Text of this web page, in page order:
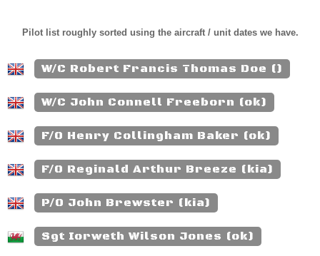
Pilot list roughly sorted using the aircraft / unit dates we have.
W/C Robert Francis Thomas Doe ()
W/C John Connell Freeborn (ok)
F/O Henry Collingham Baker (ok)
F/O Reginald Arthur Breeze (kia)
P/O John Brewster (kia)
Sgt Iorweth Wilson Jones (ok)